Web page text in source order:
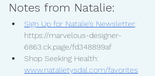
Notes from Natalie:
Sign Up for Natalie’s Newsletter:
https://marvelous-designer-
6863.ck.page/fd348899af
Shop Seeking Health:
www.natalietysdal.com/favorites